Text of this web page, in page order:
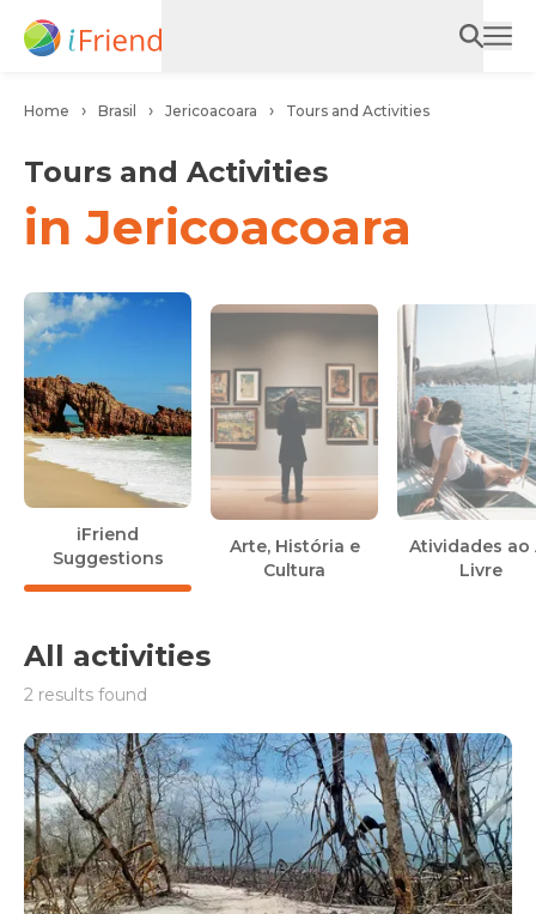
Home Brasil Jericoacoara Tours and Activities
Tours and Activities
in Jericoacoara
iFriend
Suggestions
Arte, História e
Cultura
Atividades ao
Livre
All activities
2 results found